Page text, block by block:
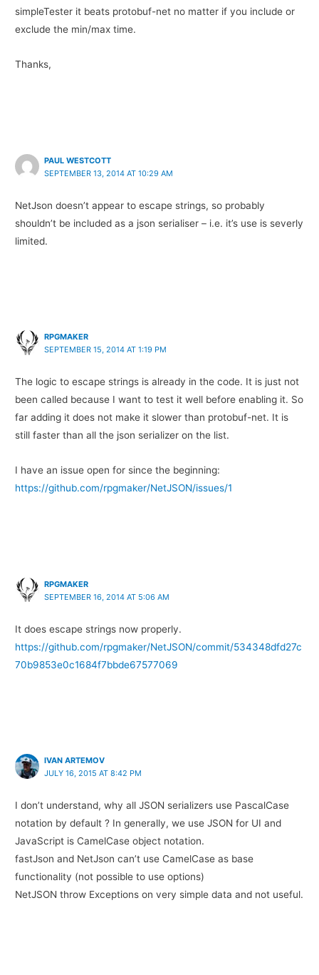
simpleTester it beats protobuf-net no matter if you include or
exclude the min/max time.
Thanks,
PAUL WESTCOTT
SEPTEMBER 13, 2014 AT 10:29 AM
NetJson doesn’t appear to escape strings, so probably
shouldn’t be included as a json serialiser – i.e. it’s use is severly
limited.
RPGMAKER
SEPTEMBER 15, 2014 AT 1:19 PM
The logic to escape strings is already in the code. It is just not
been called because I want to test it well before enabling it. So
far adding it does not make it slower than protobuf-net. It is
still faster than all the json serializer on the list.
I have an issue open for since the beginning:
https://github.com/rpgmaker/NetJSON/issues/1
RPGMAKER
SEPTEMBER 16, 2014 AT 5:06 AM
It does escape strings now properly.
https://github.com/rpgmaker/NetJSON/commit/534348dfd27c
70b9853e0c1684f7bbde67577069
IVAN ARTEMOV
JULY 16, 2015 AT 8:42 PM
I don’t understand, why all JSON serializers use PascalCase
notation by default ? In generally, we use JSON for UI and
JavaScript is CamelCase object notation.
fastJson and NetJson can’t use CamelCase as base
functionality (not possible to use options)
NetJSON throw Exceptions on very simple data and not useful.